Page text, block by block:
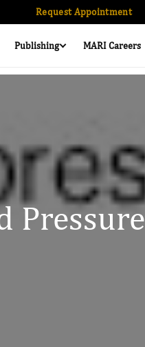
Request Appointment
Publishing MARI Careers